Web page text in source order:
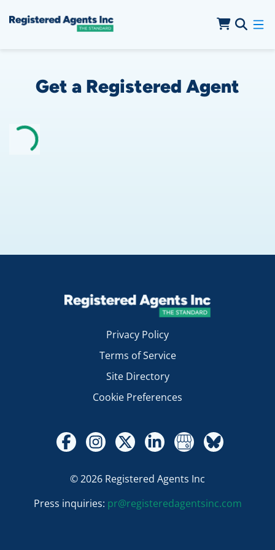
Skip to Cookie Banner
Get a Registered Agent
Privacy Policy
Terms of Service
Site Directory
Cookie Preferences
© 2026 Registered Agents Inc
Press inquiries: pr@registeredagentsinc.com